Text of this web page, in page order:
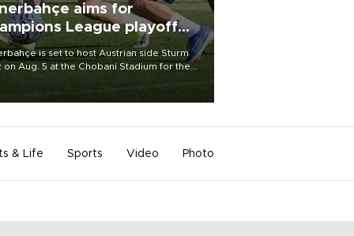
aims for
League playoff
is set to host Austrian side Sturm
on Aug. 5 at the Chobani Stadium for the
& Life Sports Video Photo